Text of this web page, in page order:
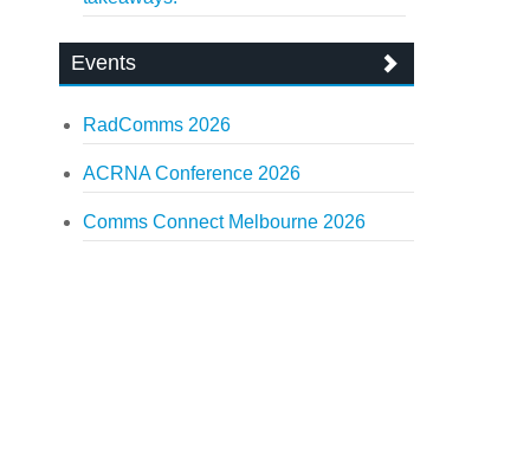
Events
RadComms 2026
ACRNA Conference 2026
Comms Connect Melbourne 2026